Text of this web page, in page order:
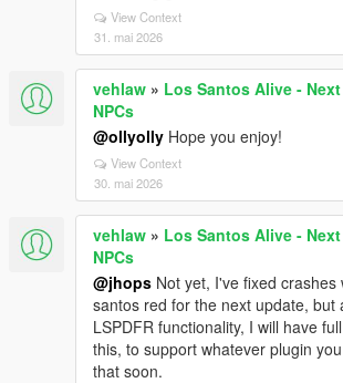
View Context
31. mai 2026
vehlaw » Los Santos Alive -
NPCs
@ollyolly Hope you enjoy!
View Context
30. mai 2026
vehlaw » Los Santos Alive -
NPCs
@jhops Not yet, I've fixed crashes
santos red for the next update, but
LSPDFR functionality, I will have
this, to support whatever plugin
that soon.